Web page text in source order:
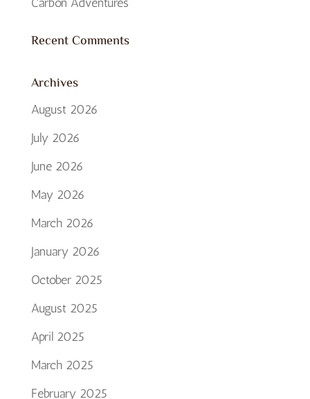
Recent Comments
Archives
August 2026
July 2026
June 2026
May 2026
March 2026
January 2026
October 2025
August 2025
April 2025
March 2025
February 2025